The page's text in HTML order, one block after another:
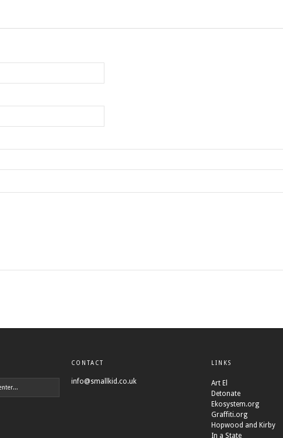
CONTACT
info@smallkid.co.uk
LINKS
Art El
Detonate
Ekosystem.org
Graffiti.org
Hopwood and Kirby
In a State